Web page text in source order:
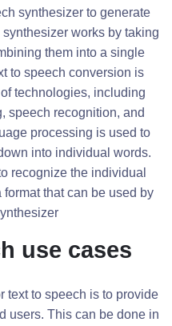
synthesizer to generate
works by taking
them into a single
to speech conversion is
technologies, including
speech recognition, and
processing is used to
into individual words.
recognize the individual
that can be used by
use cases
text to speech is to provide
users. This can be done in